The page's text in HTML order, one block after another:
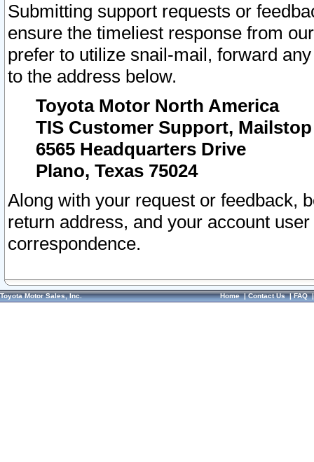
Submitting support requests or
ensure the timeliest response from
prefer to utilize snail-mail, forward
to the address below.
Toyota Motor North America
TIS Customer Support, Mailstop
6565 Headquarters Drive
Plano, Texas 75024
Along with your request or feedback,
return address, and your account
correspondence.
Toyota Motor Sales, Inc. Home|Contact Us|FAQ